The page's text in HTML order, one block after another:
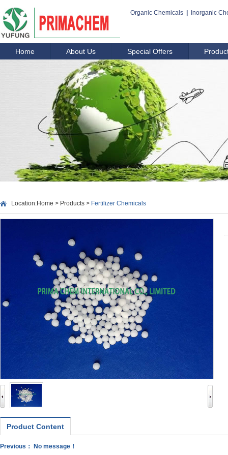
Organic Chemicals Inorganic
Home About Us Special Offers
Location:Home > Products > Fertilizer Chemicals
Product Content
Previous： No message！